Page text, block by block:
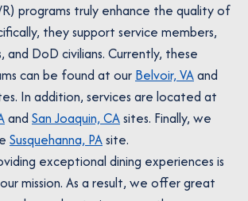
programs truly enhance the quality of
they support service members,
and DoD civilians. Currently, these
can be found at our Belvoir, VAand
In addition, services are located at
and San Joaquin, CAsites. Finally, we
Susquehanna, PAsite.
exceptional dining experiences is
mission. As a result, we offer great